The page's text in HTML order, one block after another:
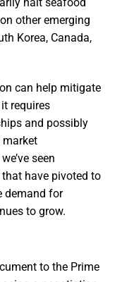
halt seafood
other emerging
Korea, Canada,
can help mitigate
requires
and possibly
seen
have pivoted to
demand for
to grow.
to the Prime